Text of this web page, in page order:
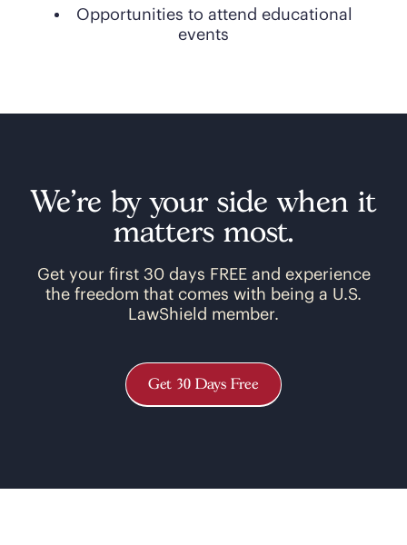
Opportunities to attend educational
events
We’re by your side when it
matters most.
Get your first 30 days FREE and experience
the freedom that comes with being a U.S.
LawShield member.
Get 30 Days Free